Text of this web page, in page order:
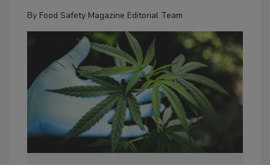
By Food Safety Magazine Editorial Team